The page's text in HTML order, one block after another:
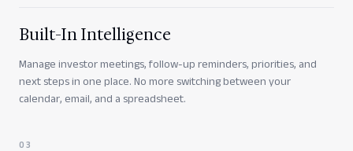
Built-In Intelligence
Manage investor meetings, follow-up reminders, priorities, and
next steps in one place. No more switching between your
calendar, email, and a spreadsheet.
03